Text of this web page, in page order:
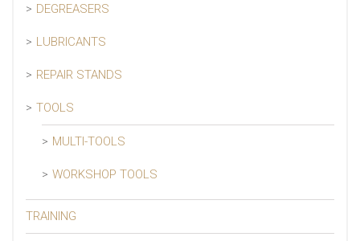
DEGREASERS
LUBRICANTS
REPAIR STANDS
TOOLS
MULTI-TOOLS
WORKSHOP TOOLS
TRAINING